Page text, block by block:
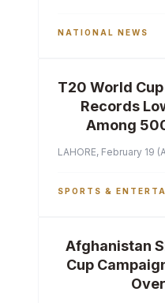
NATIONAL NEWS
T20 World
Records
Among
LAHORE, February 19
SPORTS &
Afghanistan
Cup